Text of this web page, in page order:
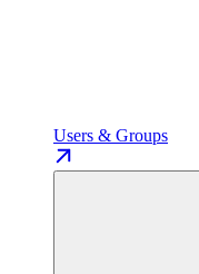
Users & Groups